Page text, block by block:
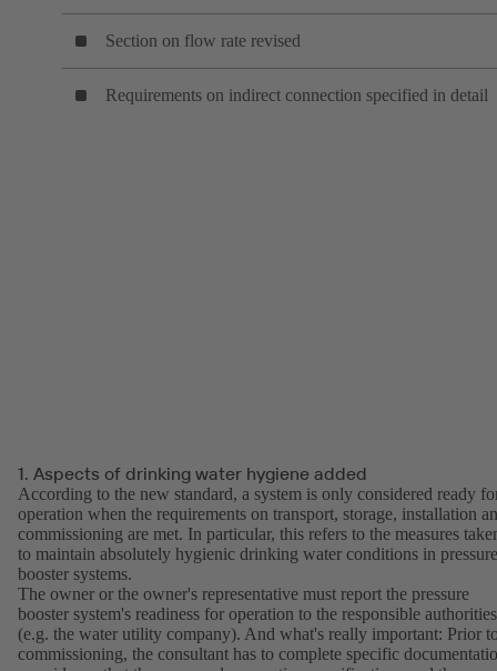
Section on flow rate revised
Requirements on indirect connection specified in detail
1. Aspects of drinking water hygiene added
According to the new standard, a system is only considered ready
operation when the requirements on transport, storage, installation
commissioning are met. In particular, this refers to the measures
to maintain absolutely hygienic drinking water conditions in pressure
booster systems.
The owner or the owner's representative must report the pressure
booster system's readiness for operation to the responsible authorities
(e.g. the water utility company). And what's really important: Prior
commissioning, the consultant has to complete specific